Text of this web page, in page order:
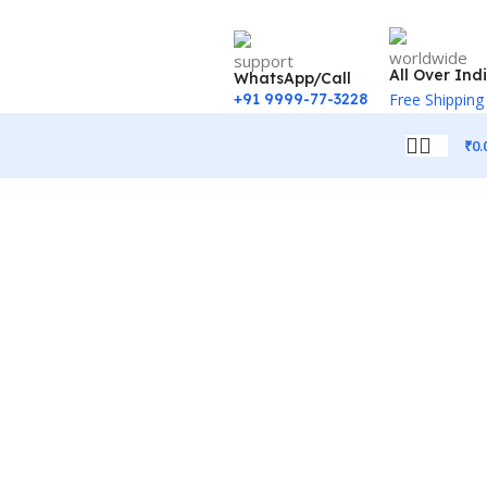
WhatsApp/Call
+91 9999-77-3228
All Over
Free Shipping
₹